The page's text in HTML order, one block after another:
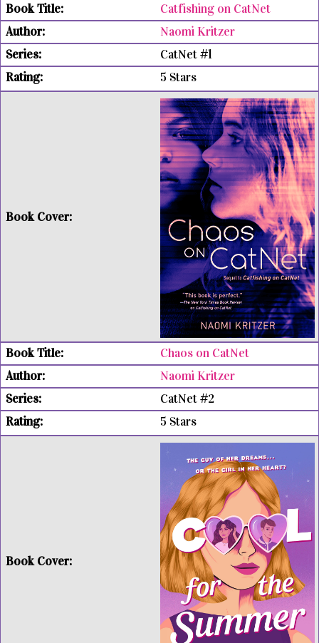
Catfishing on CatNet
Naomi Kritzer
CatNet #1
5 Stars
Chaos on CatNet
Naomi Kritzer
CatNet #2
5 Stars